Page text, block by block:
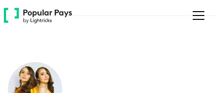
Please
note:
accessibility
system.